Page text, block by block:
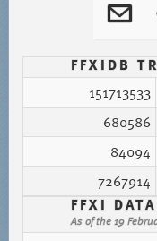
@
FFXIDB
151713533
680586
84094
7267914
FFXI DATA
As of the 19